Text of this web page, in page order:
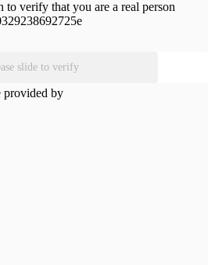
to verify that you are a real person
slide to verify
provided by